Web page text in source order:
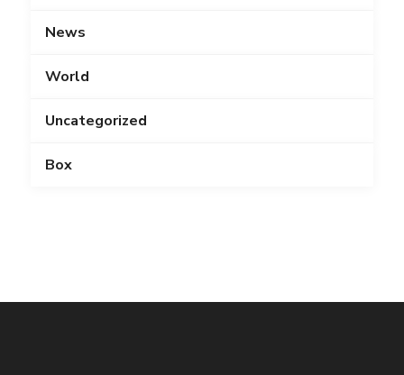
News
World
Uncategorized
Box